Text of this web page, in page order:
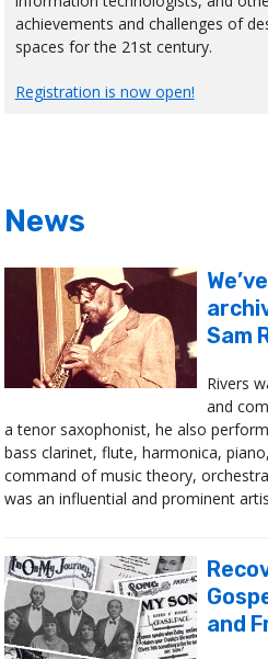
achievements and challenges of
spaces for the 21st century.
Registration is now open!
News
Sam
Rivers
and
a tenor saxophonist, he also
bass clarinet, flute, harmonica,
command of music theory,
was an influential and prominent
and